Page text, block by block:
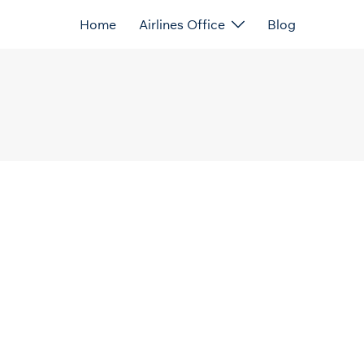
Home Airlines Office Blog